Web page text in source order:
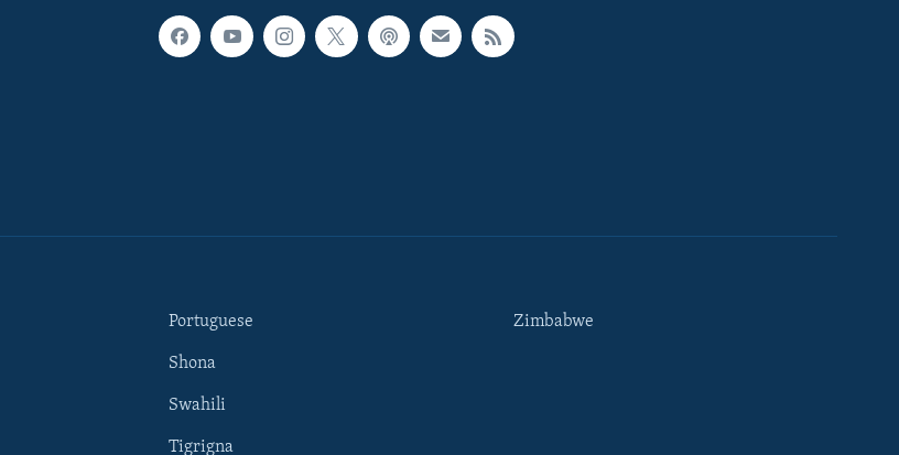
Portuguese
Shona
Swahili
Tigrigna
Zimbabwe